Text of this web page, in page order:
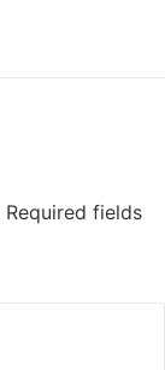
Required fields